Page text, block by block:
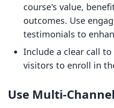
course's value,
outcomes. Use
testimonials to
Include a clear call
visitors to enroll in
Use Multi-